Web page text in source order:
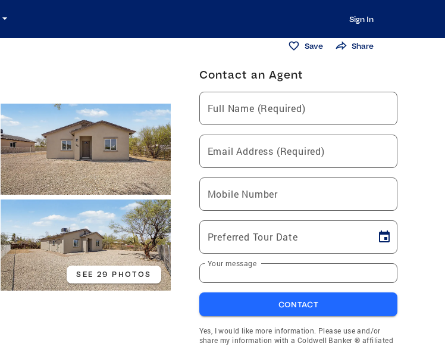
Sign In
Save Share
SEE 29 PHOTOS
Contact an Agent
Full Name (Required)
Email Address (Required)
Mobile Number
Preferred Tour Date
Your message
CONTACT
Yes, I would like more information. Please use and/or
share my information with a Coldwell Banker ® affiliated